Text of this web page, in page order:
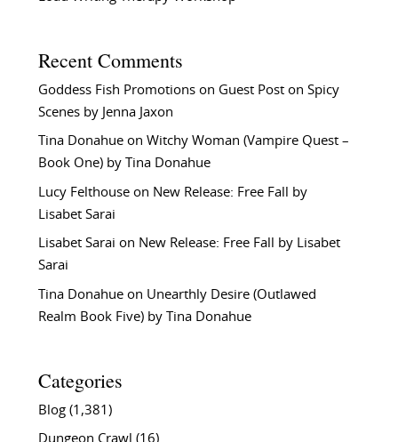
Recent Comments
Goddess Fish Promotionson Guest Post on Spicy
Scenes by Jenna Jaxon
Tina Donahueon Witchy Woman (Vampire Quest –
Book One) by Tina Donahue
Lucy Felthouseon New Release: Free Fall by
Lisabet Sarai
Lisabet Sarai on New Release: Free Fall by Lisabet
Sarai
Tina Donahueon Unearthly Desire (Outlawed
Realm Book Five) by Tina Donahue
Categories
Blog(1,381)
Dungeon Crawl (16)